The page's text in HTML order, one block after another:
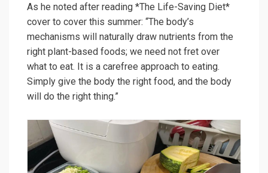
As he noted after reading *The Life-Saving Diet*
cover to cover this summer: “The body’s
mechanisms will naturally draw nutrients from the
right plant-based foods; we need not fret over
what to eat. It is a carefree approach to eating.
Simply give the body the right food, and the body
will do the right thing.”